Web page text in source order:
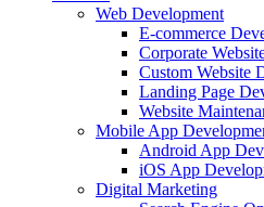
Web Development
E-commerce
Corporate
Custom Website
Landing Page
Website
Mobile App
Android App
iOS App
Digital Marketing